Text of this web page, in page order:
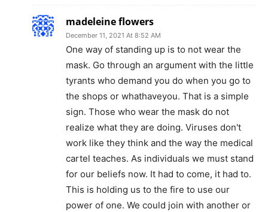
madeleine flowers
December 11, 2021 At 8:52 AM
One way of standing up is to not wear the
mask. Go through an argument with the little
tyrants who demand you do when you go to
the shops or whathaveyou. That is a simple
sign. Those who wear the mask do not
realize what they are doing. Viruses don't
work like they think and the way the medical
cartel teaches. As individuals we must stand
for our beliefs now. It had to come, it had to.
This is holding us to the fire to use our
power of one. We could join with another or